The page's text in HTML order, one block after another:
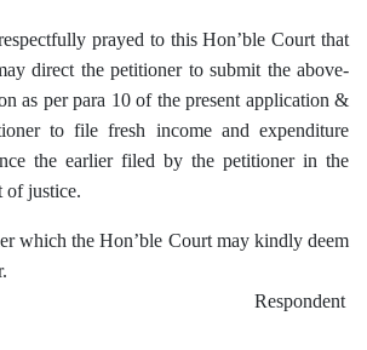
prayed to this Hon’ble Court that
direct the petitioner to submit the above-
as per para 10 of the present application &
to file fresh income and expenditure
the earlier filed by the petitioner in the
of justice.
the Hon’ble Court may kindly deem
Respondent